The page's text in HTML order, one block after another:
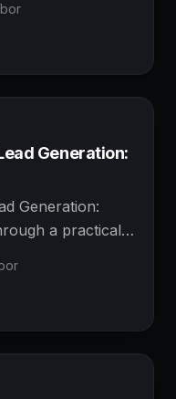
and where
and booked
Generation:
Generation:
a practical
and where